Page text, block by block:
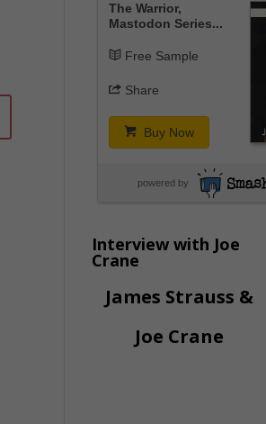
The Warrior,
Mastodon Series...
Free Sample
Share
Buy Now
powered by
Interview with Joe
Crane
James Strauss &
Joe Crane